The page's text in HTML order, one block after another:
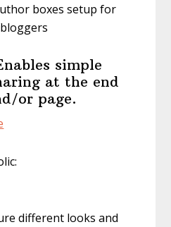
boxes setup for
simple
at the end
or page.
different looks and